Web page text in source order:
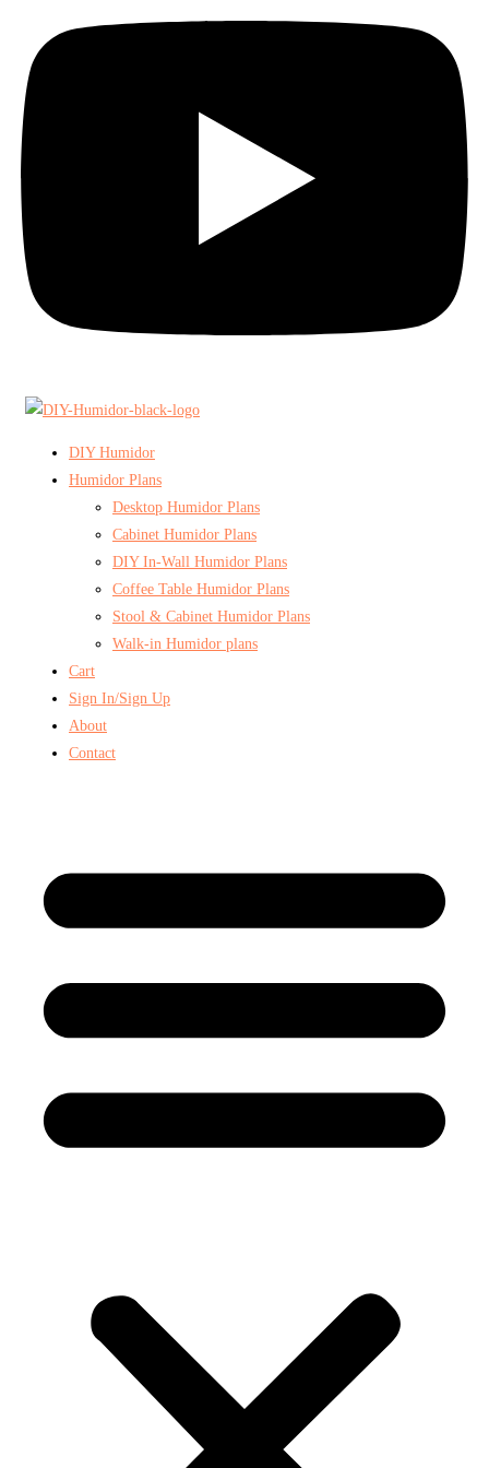
DIY Humidor
Humidor Plans
Desktop Humidor Plans
Cabinet Humidor Plans
DIY In-Wall Humidor Plans
Coffee Table Humidor Plans
Stool & Cabinet Humidor Plans
Walk-in Humidor plans
Cart
Sign In/Sign Up
About
Contact